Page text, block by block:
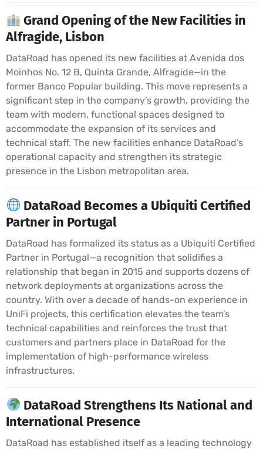
Grand Opening of the New Facilities in
Alfragide, Lisbon
DataRoad has opened its new facilities at Avenida dos
Moinhos No. 12 B, Quinta Grande, Alfragide—in the
former Banco Popular building. This move represents a
significant step in the company’s growth, providing the
team with modern, functional spaces designed to
accommodate the expansion of its services and
technical staff. The new facilities enhance DataRoad’s
operational capacity and strengthen its strategic
presence in the Lisbon metropolitan area.
DataRoad Becomes a Ubiquiti Certified
Partner in Portugal
DataRoad has formalized its status as a Ubiquiti Certified
Partner in Portugal—a recognition that solidifies a
relationship that began in 2015 and supports dozens of
network deployments at organizations across the
country. With over a decade of hands-on experience in
UniFi projects, this certification elevates the team’s
technical capabilities and reinforces the trust that
customers and partners place in DataRoad for the
implementation of high-performance wireless
infrastructures.
DataRoad Strengthens Its National and
International Presence
DataRoad has established itself as a leading technology